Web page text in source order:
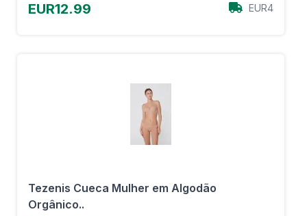
EUR12.99 EUR4
Tezenis Cueca Mulher em Algodão
Orgânico..